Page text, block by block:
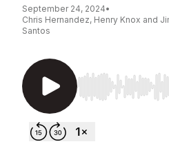
September 24, 2024•
Chris Hernandez, Henry Knox and
Santos
Use Left/Right to